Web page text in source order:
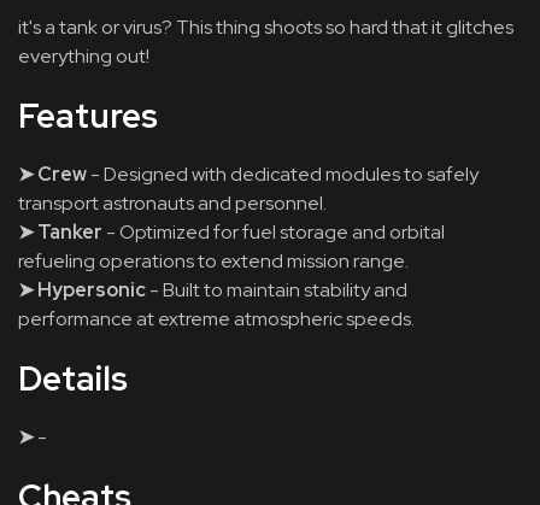
it's a tank or virus? This thing shoots so hard that it glitches
everything out!
Features
➤ Crew- Designed with dedicated modules to safely
transport astronauts and personnel.
➤ Tanker - Optimized for fuel storage and orbital
refueling operations to extend mission range.
➤ Hypersonic- Built to maintain stability and
performance at extreme atmospheric speeds.
Details
➤-